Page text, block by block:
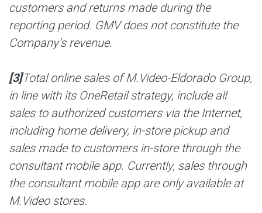
customers and returns made during the
reporting period. GMV does not constitute the
Company’s revenue.
[3]Total online sales of M.Video-Eldorado Group,
in line with its OneRetail strategy, include all
sales to authorized customers via the Internet,
including home delivery, in-store pickup and
sales made to customers in-store through the
consultant mobile app. Currently, sales through
the consultant mobile app are only available at
M.Video stores.